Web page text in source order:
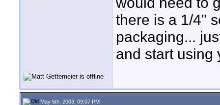
there is a 1/4"
packaging...
and start using
May 5th, 2003, 09:07 PM